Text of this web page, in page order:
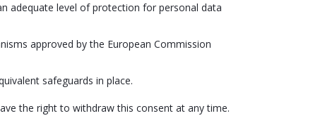
adequate level of protection for personal data
approved by the European Commission
safeguards in place.
the right to withdraw this consent at any time.